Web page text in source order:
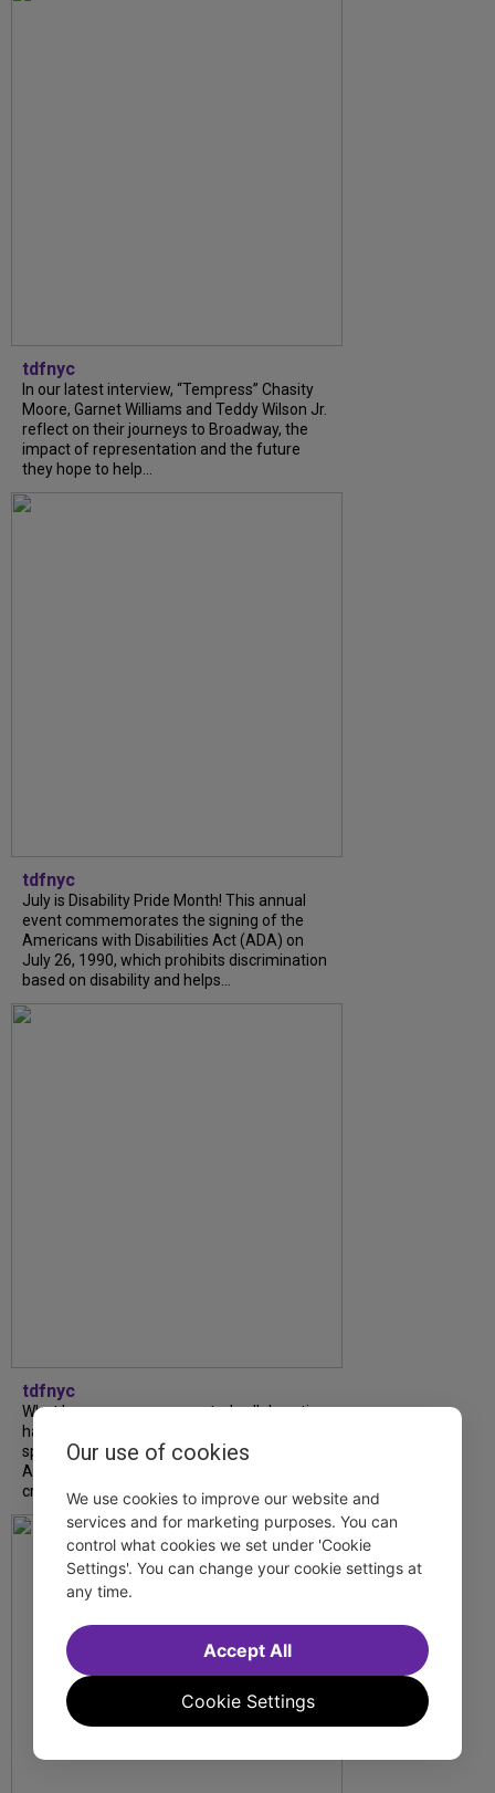
tdfnyc
In our latest interview, “Tempress” Chasity
Moore, Garnet Williams and Teddy Wilson Jr.
reflect on their journeys to Broadway, the
impact of representation and the future
they hope to help...
tdfnyc
July is Disability Pride Month! This annual
event commemorates the signing of the
Americans with Disabilities Act (ADA) on
July 26, 1990, which prohibits discrimination
based on disability and helps...
tdfnyc
What began as an unexpected collaboration
has become an acclaimed new play. We
spoke with playwright Eliya Smith and actor
Amalia Yoo about “Dad Don’t Read This”,
creative trust, and...
Our use of cookies
We use cookies to improve our website and
services and for marketing purposes. You can
control what cookies we set under 'Cookie
Settings'. You can change your cookie settings at
any time.
Cookie Settings
Accept All